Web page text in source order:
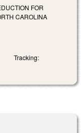
FOR
CAROLINA
Tracking: